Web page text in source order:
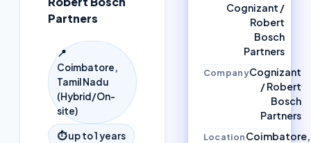
Partners
📍
Coimbatore,
Tamil Nadu
(Hybrid/On-
site)
⏱up to 1 years
Cognizant /
Robert
Bosch
Partners
CompanyCognizant
/ Robert
Bosch
Partners
LocationCoimbatore,